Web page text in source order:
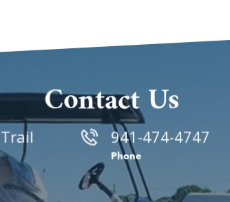
Contact Us
941-474-4747
Phone